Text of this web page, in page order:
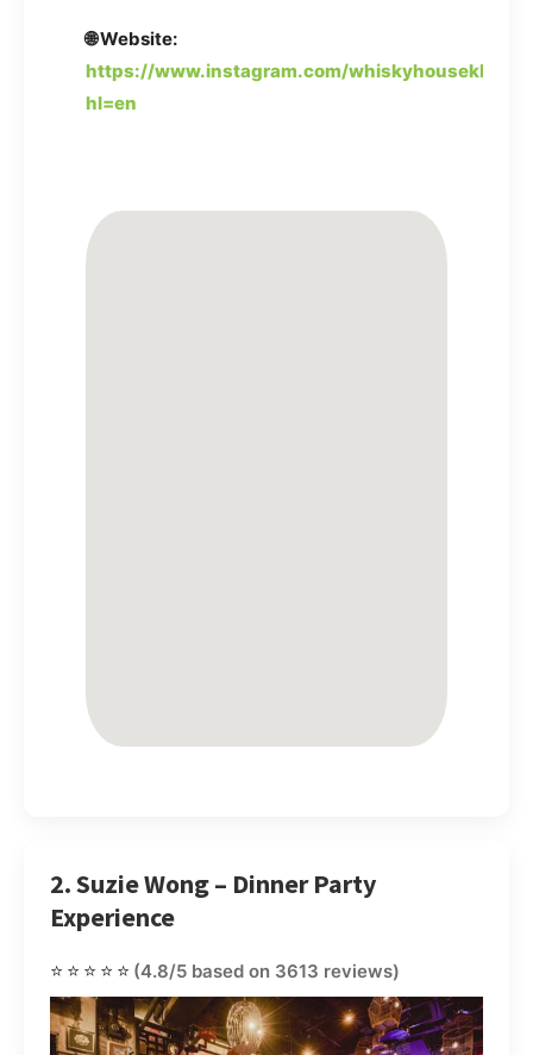
🌐 Website:
https://www.instagram.com/whiskyhousekl/?
hl=en
2. Suzie Wong – Dinner Party
Experience
⭐⭐⭐⭐⭐ (4.8/5 based on 3613 reviews)